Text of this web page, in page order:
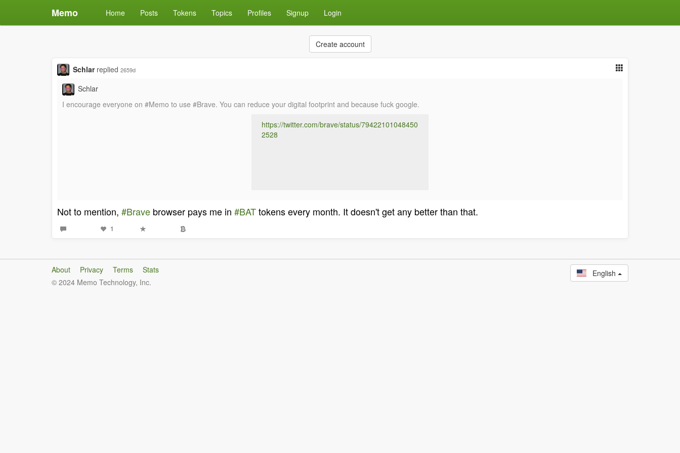
Memo Home Posts Tokens Topics Profiles Signup Login
Create account
Schlar replied 2659d
Schlar
I encourage everyone on #Memo to use #Brave. You can reduce your digital footprint and because fuck google.
https://twitter.com/brave/status/79422101048450
2528
Not to mention, #Brave browser pays me in #BATtokens every month. It doesn't get any better than that.
1
About Privacy Terms
Stats
© 2024 Memo Technology, Inc.
English